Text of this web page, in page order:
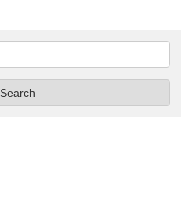
Search